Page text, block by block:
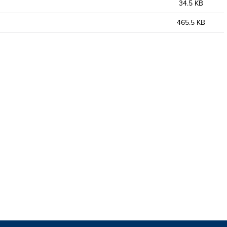
34.5 KB
465.5 KB